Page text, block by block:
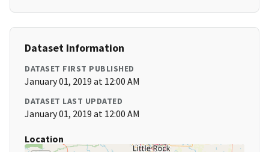
Dataset Information
DATASET FIRST PUBLISHED
January 01, 2019 at 12:00 AM
DATASET LAST UPDATED
January 01, 2019 at 12:00 AM
Location